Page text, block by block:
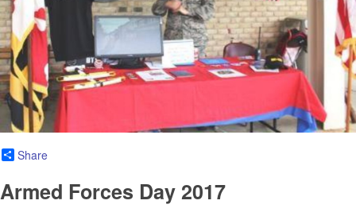
Share
Armed Forces Day 2017